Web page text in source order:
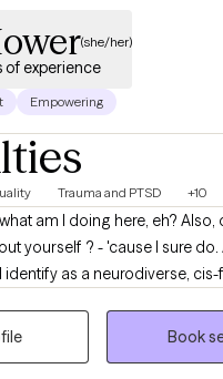
(she/her)
of experience
Empowering
Trauma and PTSD +10
I doing here, eh? Also, do you
yourself ? - 'cause I sure do.
40yo), divorced, single
canine love who enjoys
Book